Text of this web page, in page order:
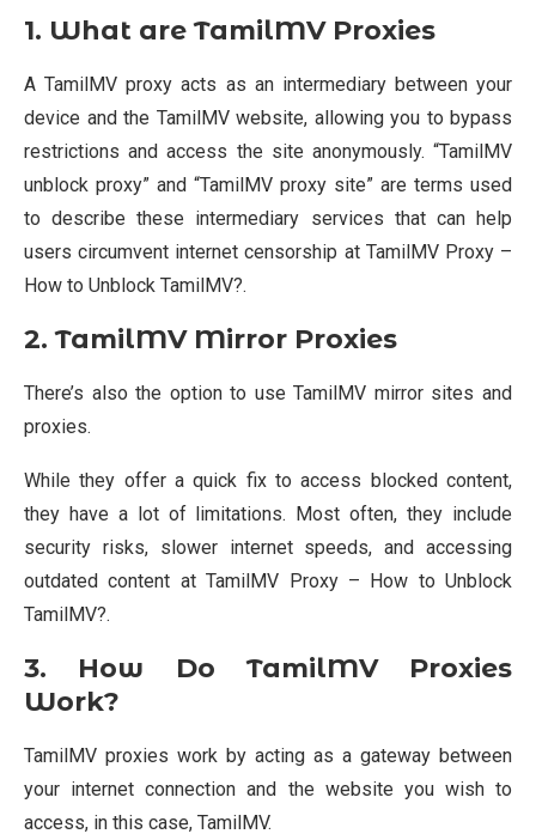
1. What are TamilMV Proxies
A TamilMV proxy acts as an intermediary between your
device and the TamilMV website, allowing you to bypass
restrictions and access the site anonymously. “TamilMV
unblock proxy” and “TamilMV proxy site” are terms used
to describe these intermediary services that can help
users circumvent internet censorship at TamilMV Proxy –
How to Unblock TamilMV?.
2. TamilMV Mirror Proxies
There’s also the option to use TamilMV mirror sites and
proxies.
While they offer a quick fix to access blocked content,
they have a lot of limitations. Most often, they include
security risks, slower internet speeds, and accessing
outdated content at TamilMV Proxy – How to Unblock
TamilMV?.
3. How Do TamilMV Proxies
Work?
TamilMV proxies work by acting as a gateway between
your internet connection and the website you wish to
access, in this case, TamilMV.